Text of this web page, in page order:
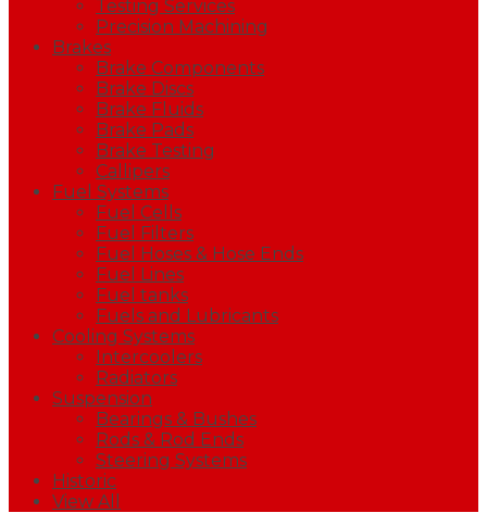
Testing Services
Precision Machining
Brakes
Brake Components
Brake Discs
Brake Fluids
Brake Pads
Brake Testing
Callipers
Fuel Systems
Fuel Cells
Fuel Filters
Fuel Hoses & Hose Ends
Fuel Lines
Fuel tanks
Fuels and Lubricants
Cooling Systems
Intercoolers
Radiators
Suspension
Bearings & Bushes
Rods & Rod Ends
Steering Systems
Historic
View All